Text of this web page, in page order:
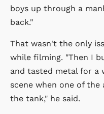
boys up through a
back."
That wasn't the only
while filming. "Then I
and tasted metal for a
scene when one of
the tank," he said.